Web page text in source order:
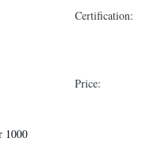
Certification:
Price:
1000